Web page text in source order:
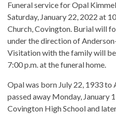
Funeral service for Opal
Saturday, January 22, 2022 at
Church, Covington. Burial will
under the direction of
Visitation with the family will
7:00 p.m. at the funeral home.
Opal was born July 22, 1933 to
passed away Monday, January
Covington High School and